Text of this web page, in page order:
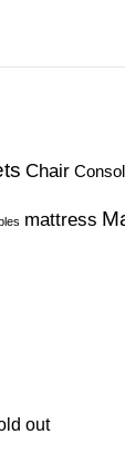
Chair
mattress
out